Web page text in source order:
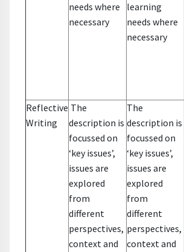
needs where
necessary
learning
needs where
necessary
Reflective
Writing
The
description is
focussed on
‘key issues’,
issues are
explored
from
different
perspectives,
context and
The
description is
focussed on
‘key issues’,
issues are
explored
from
different
perspectives,
context and